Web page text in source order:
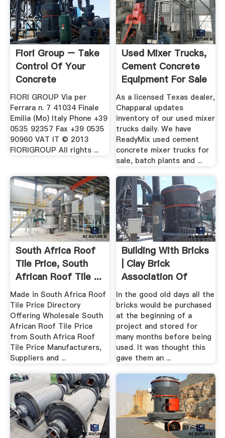
Fiori Group – Take
Control Of Your
Concrete
FIORI GROUP Via per
Ferrara n. 7 41034 Finale
Emilia (Mo) Italy Phone +39
0535 92357 Fax +39 0535
90960 VAT IT © 2013
FIORIGROUP All rights ...
Used Mixer Trucks,
Cement Concrete
Equipment For Sale
As a licensed Texas dealer,
Chapparal updates
inventory of our used mixer
trucks daily. We have
ReadyMix used cement
concrete mixer trucks for
sale, batch plants and ...
South Africa Roof
Tile Price, South
African Roof Tile ...
Made in South Africa Roof
Tile Price Directory
Offering Wholesale South
African Roof Tile Price
from South Africa Roof
Tile Price Manufacturers,
Suppliers and ...
Building With Bricks
| Clay Brick
Association Of
South Africa
In the good old days all the
bricks would be purchased
at the beginning of a
project and stored for
many months before being
used. It was thought this
gave them an ...